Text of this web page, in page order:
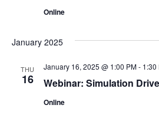
Online
January 2025
THU
16 Webinar: Simulation
January 16, 2025 @ 1:00 PM- 1:30
Online